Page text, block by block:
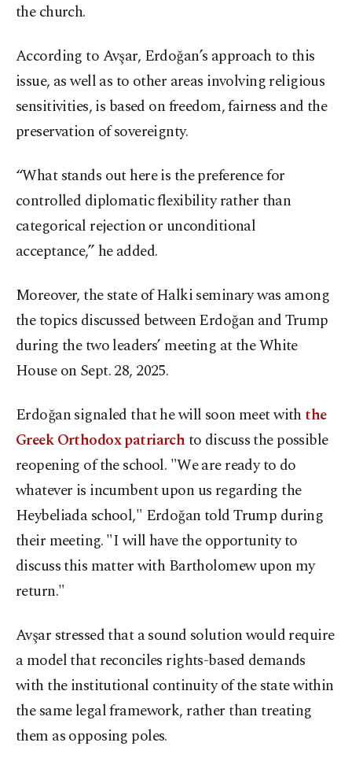
the church.
According to Avşar, Erdoğan’s approach to this
issue, as well as to other areas involving religious
sensitivities, is based on freedom, fairness and the
preservation of sovereignty.
“What stands out here is the preference for
controlled diplomatic flexibility rather than
categorical rejection or unconditional
acceptance,” he added.
Moreover, the state of Halki seminary was among
the topics discussed between Erdoğan and Trump
during the two leaders’ meeting at the White
House on Sept. 28, 2025.
Erdoğan signaled that he will soon meet withthe
Greek Orthodox patriarchto discuss the possible
reopening of the school. "We are ready to do
whatever is incumbent upon us regarding the
Heybeliada school," Erdoğan told Trump during
their meeting. "I will have the opportunity to
discuss this matter with Bartholomew upon my
return."
Avşar stressed that a sound solution would require
a model that reconciles rights-based demands
with the institutional continuity of the state within
the same legal framework, rather than treating
them as opposing poles.